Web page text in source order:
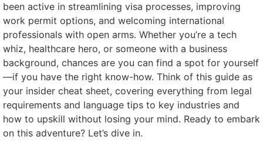
been active in streamlining visa processes, improving
work permit options, and welcoming international
professionals with open arms. Whether you’re a tech
whiz, healthcare hero, or someone with a business
background, chances are you can find a spot for yourself
—if you have the right know-how. Think of this guide as
your insider cheat sheet, covering everything from legal
requirements and language tips to key industries and
how to upskill without losing your mind. Ready to embark
on this adventure? Let’s dive in.